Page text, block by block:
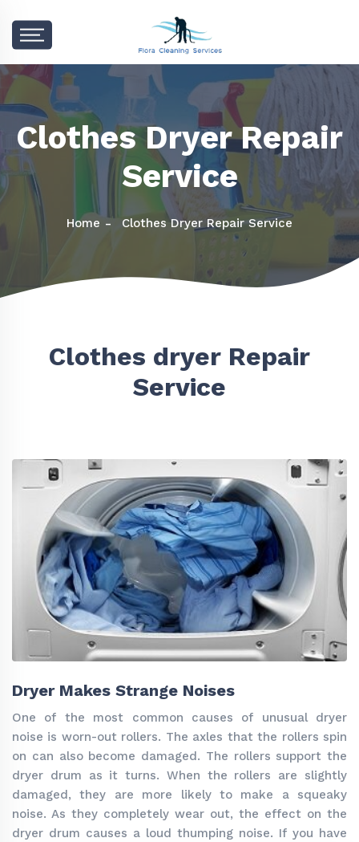
Clothes Dryer Repair
Service
Home Clothes Dryer Repair Service
Clothes dryer Repair
Service
Dryer Makes Strange Noises
One of the most common causes of unusual dryer
noise is worn-out rollers. The axles that the rollers spin
on can also become damaged. The rollers support the
dryer drum as it turns. When the rollers are slightly
damaged, they are more likely to make a squeaky
noise. As they completely wear out, the effect on the
dryer drum causes a loud thumping noise. If you have